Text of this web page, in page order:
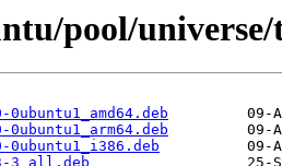
pool/
3_all.deb